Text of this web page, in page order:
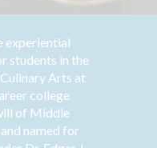
experiential
students in the
Arts at
college
of Middle
named for